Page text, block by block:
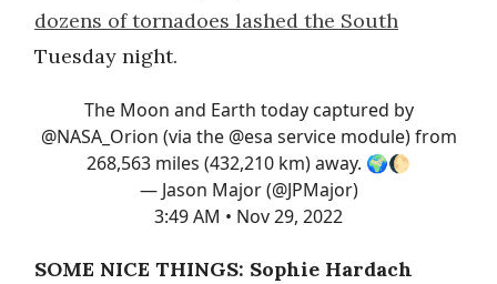
dozens of tornadoes lashed the South
Tuesday night.
The Moon and Earth today captured by
@NASA_Orion (via the @esa service module) from
268,563 miles (432,210 km) away. 🌍🌔
— Jason Major (@JPMajor)
3:49 AM • Nov 29, 2022
SOME NICE THINGS: Sophie Hardach